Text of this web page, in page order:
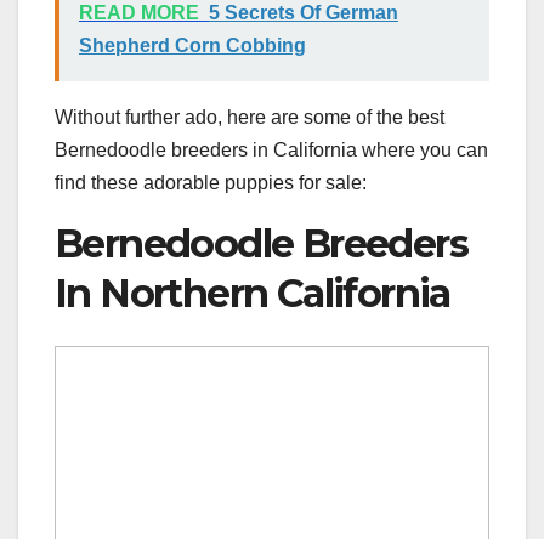
READ MORE 5 Secrets Of German
Shepherd Corn Cobbing
Without further ado, here are some of the best
Bernedoodle breeders in California where you can
find these adorable puppies for sale:
Bernedoodle Breeders
In Northern California